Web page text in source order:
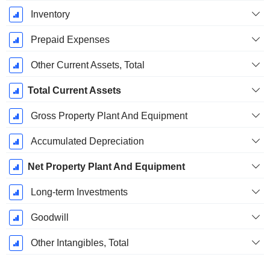
Inventory
Prepaid Expenses
Other Current Assets, Total
Total Current Assets
Gross Property Plant And Equipment
Accumulated Depreciation
Net Property Plant And Equipment
Long-term Investments
Goodwill
Other Intangibles, Total